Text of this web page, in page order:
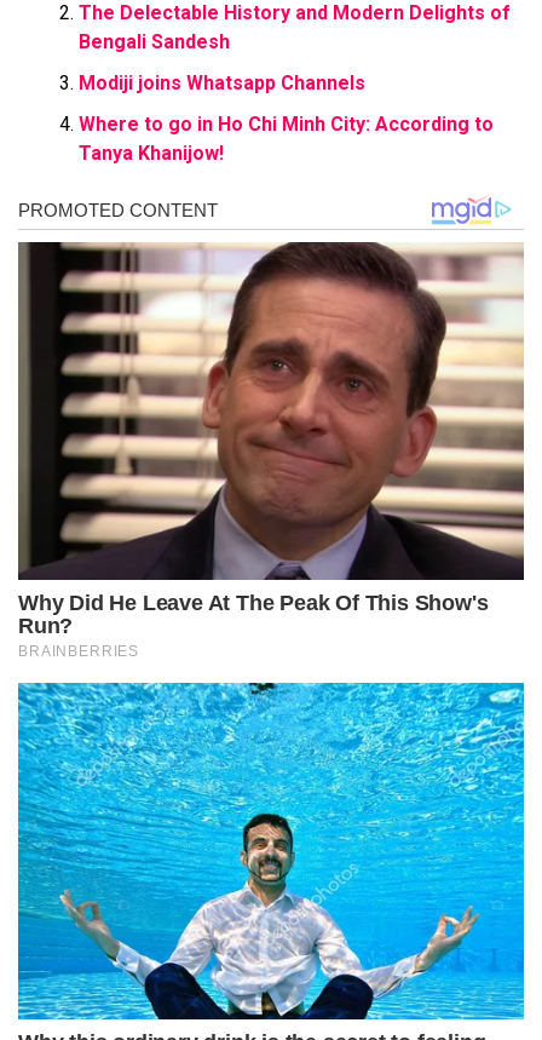
The Delectable History and Modern Delights of
Bengali Sandesh
Modiji joins Whatsapp Channels
Where to go in Ho Chi Minh City: According to
Tanya Khanijow!